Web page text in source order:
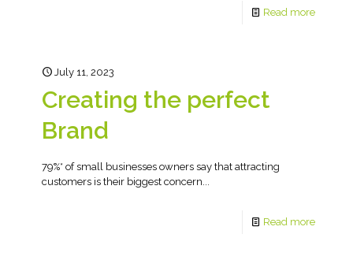
Read more
July 11, 2023
Creating the perfect
Brand
79%* of small businesses owners say that attracting
customers is their biggest concern...
Read more